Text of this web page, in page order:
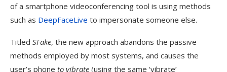
of a smartphone videoconferencing tool is using methods
such as DeepFaceLive to impersonate someone else.
Titled SFake, the new approach abandons the passive
methods employed by most systems, and causes the
user’s phone to vibrate (using the same ‘vibrate’